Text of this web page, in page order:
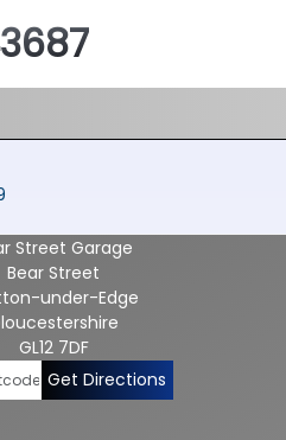
Street Garage
Bear Street
under-Edge
GL12 7DF
Get Directions